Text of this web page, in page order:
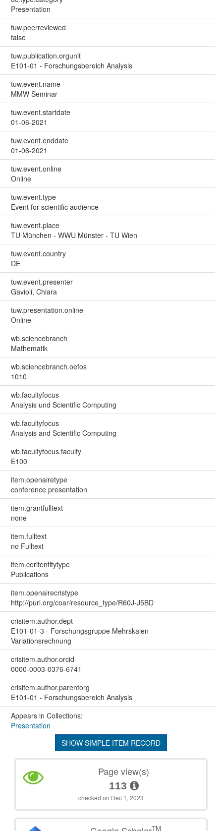
Presentation
tuw.peerreviewed
false
tuw.publication.orgunit
E101-01 - Forschungsbereich Analysis
tuw.event.name
MMW Seminar
tuw.event.startdate
01-06-2021
tuw.event.enddate
01-06-2021
tuw.event.online
Online
tuw.event.type
Event for scientific audience
tuw.event.place
TU München - WWU Münster - TU Wien
tuw.event.country
DE
tuw.event.presenter
Gavioli, Chiara
tuw.presentation.online
Online
wb.sciencebranch
Mathematik
wb.sciencebranch.oefos
1010
wb.facultyfocus
Analysis und Scientific Computing
wb.facultyfocus
Analysis and Scientific Computing
wb.facultyfocus.faculty
E100
item.openairetype
conference presentation
item.grantfulltext
none
item.fulltext
no Fulltext
item.cerifentitytype
Publications
item.openairecristype
http://purl.org/coar/resource_type/R60J-J5BD
crisitem.author.dept
E101-01-3 - Forschungsgruppe Mehrskalen
Variationsrechnung
crisitem.author.orcid
0000-0003-0376-6741
crisitem.author.parentorg
E101-01 - Forschungsbereich Analysis
Appears in Collections:
Presentation
SHOW SIMPLE ITEM RECORD
Page view(s)
113
checked on Dec 1, 2023
TM